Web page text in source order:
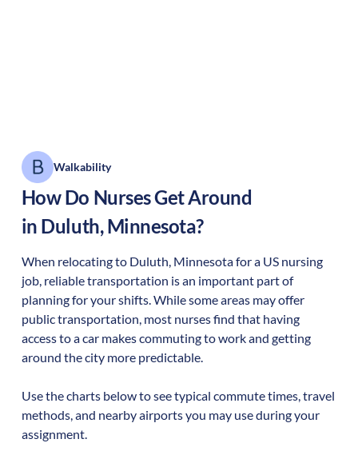
Walkability
How Do Nurses Get Around
in Duluth,Minnesota?
When relocating to Duluth, Minnesotafor a US nursing
job, reliable transportation is an important part of
planning for your shifts. While some areas may offer
public transportation, most nurses find that having
access to a car makes commuting to work and getting
around the city more predictable.
Use the charts below to see typical commute times, travel
methods, and nearby airports you may use during your
assignment.